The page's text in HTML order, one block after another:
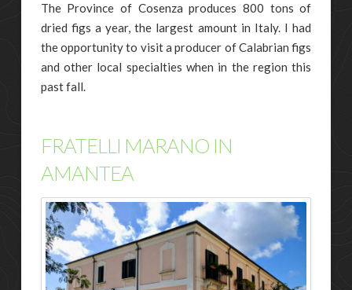
The Province of Cosenza produces 800 tons of
dried figs a year, the largest amount in Italy. I had
the opportunity to visit a producer of Calabrian figs
and other local specialties when in the region this
past fall.
FRATELLI MARANO IN
AMANTEA